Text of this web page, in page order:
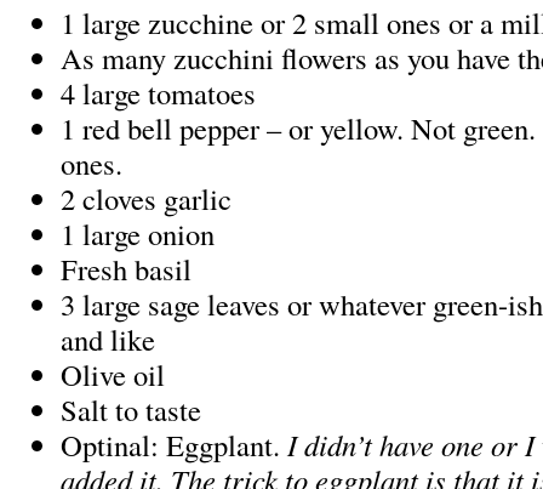
1 large zucchine or 2 small ones or a
As many zucchini flowers as you have
4 large tomatoes
1 red bell pepper – or yellow. Not
ones.
2 cloves garlic
1 large onion
Fresh basil
3 large sage leaves or whatever green-
and like
Olive oil
Salt to taste
Optinal: Eggplant. I didn’t have one or
added it. The trick to eggplant is that it